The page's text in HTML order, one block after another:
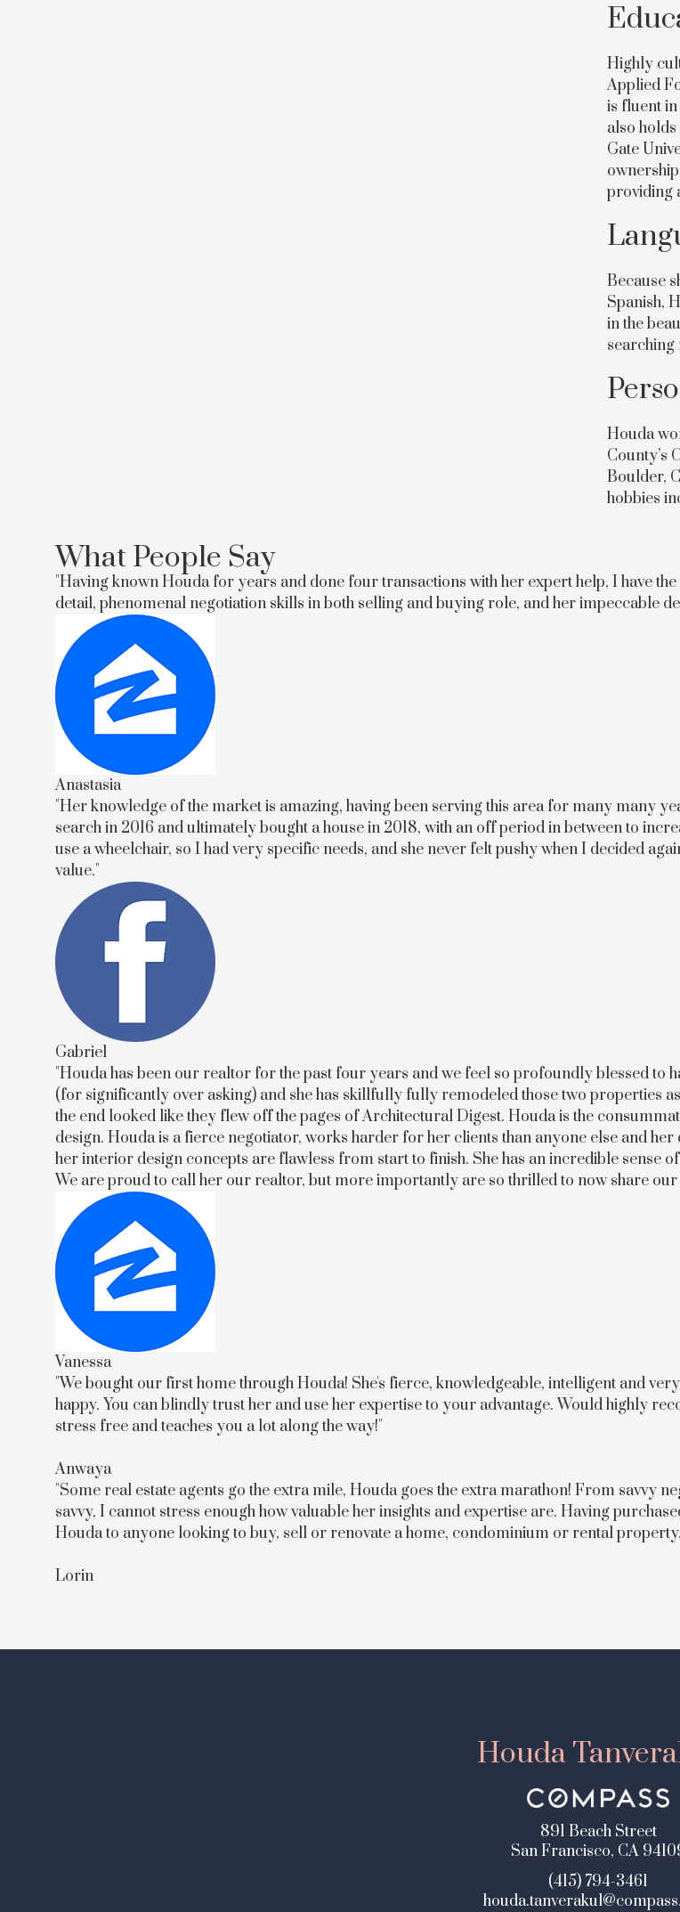
Highly
Applied
is fluent
also
Gate
providing
Because
Spanish,
in the
searching
Houda
County’s
Boulder,
hobbies
What People Say
"Having known Houda for years and done four transactions with her expert help, I have
detail, phenomenal negotiation skills in both selling and buying role, and her impeccable
Anastasia
"Her knowledge of the market is amazing, having been serving this area for many many
search in 2016 and ultimately bought a house in 2018, with an off period in between to
use a wheelchair, so I had very specific needs, and she never felt pushy when I decided
value."
Gabriel
"Houda has been our realtor for the past four years and we feel so profoundly blessed to
(for significantly over asking) and she has skillfully fully remodeled those two properties
the end looked like they flew off the pages of Architectural Digest. Houda is the
design. Houda is a fierce negotiator, works harder for her clients than anyone else and
her interior design concepts are flawless from start to finish. She has an incredible sense
We are proud to call her our realtor, but more importantly are so thrilled to now share
Vanessa
"We bought our first home through Houda! She's fierce, knowledgeable, intelligent and
happy. You can blindly trust her and use her expertise to your advantage. Would highly
stress free and teaches you a lot along the way!"
Anwaya
"Some real estate agents go the extra mile, Houda goes the extra marathon! From savvy
savvy, I cannot stress enough how valuable her insights and expertise are. Having
Houda to anyone looking to buy, sell or renovate a home, condominium or rental
Lorin
Houda
891 Beach Street
San Francisco, CA
(415) 794-3461